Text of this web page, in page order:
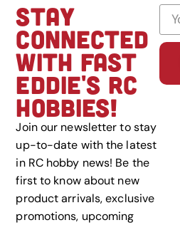
STAY
CONNECTED
WITH FAST
EDDIE'S RC
HOBBIES!
Join our newsletter to stay
up-to-date with the latest
in RC hobby news! Be the
first to know about new
product arrivals, exclusive
promotions, upcoming